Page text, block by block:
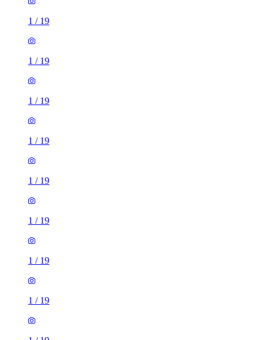
1 / 19
1 / 19
1 / 19
1 / 19
1 / 19
1 / 19
1 / 19
1 / 19